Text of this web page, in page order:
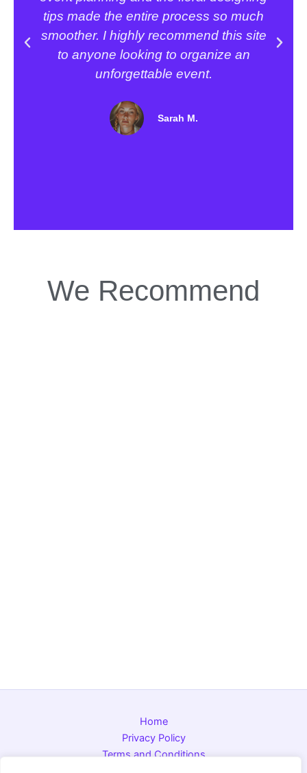
tips made the entire process so much
smoother. I highly recommend this site
to anyone looking to organize an
unforgettable event.
Sarah M.
We Recommend
Home
Privacy Policy
Terms and Conditions